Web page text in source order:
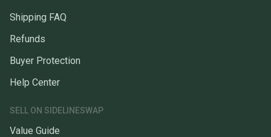
Shipping FAQ
Refunds
Buyer Protection
Help Center
SELL ON SIDELINESWAP
Value Guide